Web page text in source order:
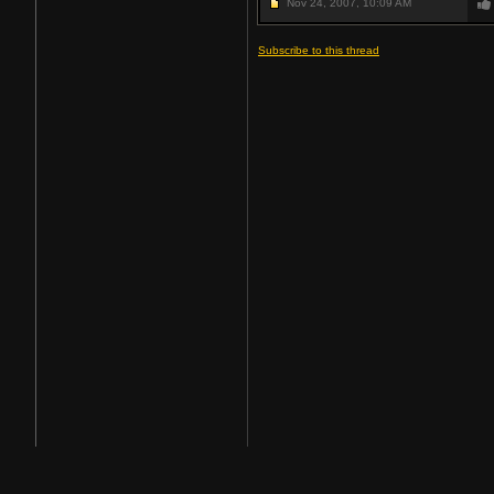
Nov 24, 2007, 10:09 AM
Subscribe to this thread